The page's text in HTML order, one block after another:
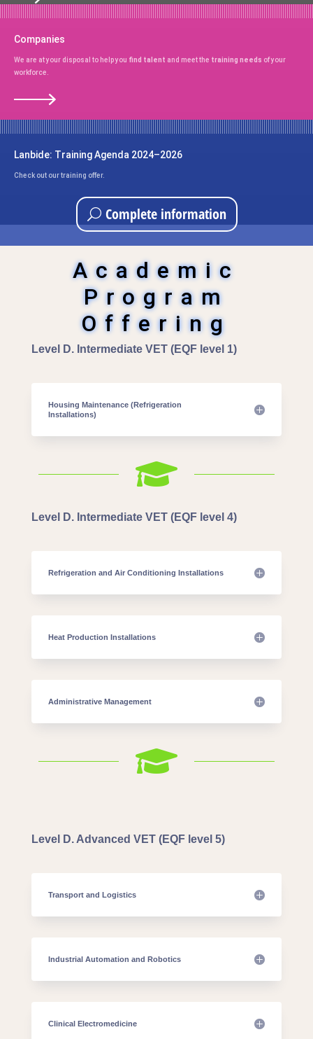
Companies
We are at your disposal to help you find talent and meet the training needs of your
workforce.
Lanbide: Training Agenda 2024–2026
Check out our training offer.
Complete information
Academic
Program
Offering
Level D. Intermediate VET (EQF level 1)
Housing Maintenance (Refrigeration
Installations)

Level D. Intermediate VET (EQF level 4)
Refrigeration and Air Conditioning Installations
Heat Production Installations
Administrative Management

Level D. Advanced VET (EQF level 5)
Transport and Logistics
Industrial Automation and Robotics
Clinical Electromedicine